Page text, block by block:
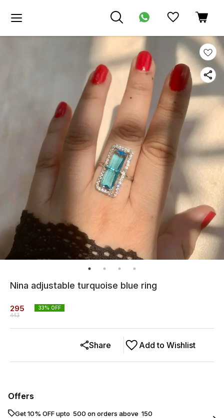
Nina adjustable turquoise blue ring
295
443
33% OFF
Add to Wishlist
Share
Offers
Get 10% OFF upto ₹ 500 on orders above ₹ 150